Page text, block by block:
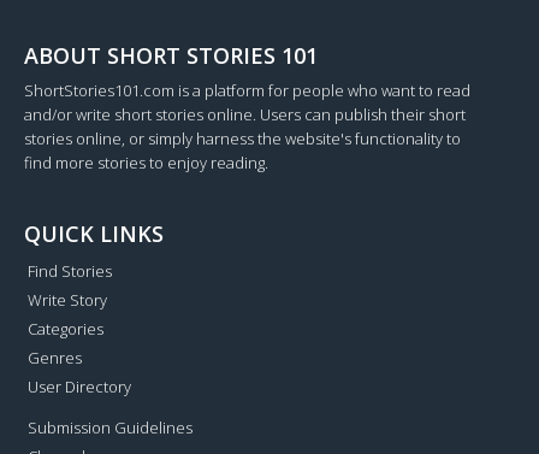
ABOUT SHORT STORIES 101
ShortStories101.com is a platform for people who want to read
and/or write short stories online. Users can publish their short
stories online, or simply harness the website's functionality to
find more stories to enjoy reading.
QUICK LINKS
Find Stories
Write Story
Categories
Genres
User Directory
Submission Guidelines